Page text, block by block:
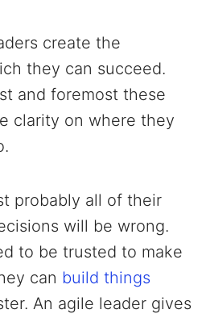
create the
they can succeed.
and foremost these
clarity on where they
probably all of their
will be wrong.
to be trusted to make
can build things
An agile leader gives